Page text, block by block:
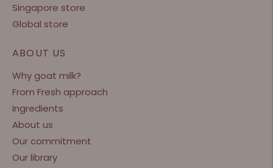
Singapore store
Global store
ABOUT US
Why goat milk?
From Fresh approach
Ingredients
About us
Our commitment
Our library